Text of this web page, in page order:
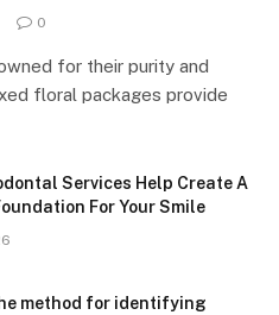
0
for their purity and
floral packages provide
Services Help Create A
For Your Smile
method for identifying